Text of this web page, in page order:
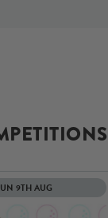
9TH AUG